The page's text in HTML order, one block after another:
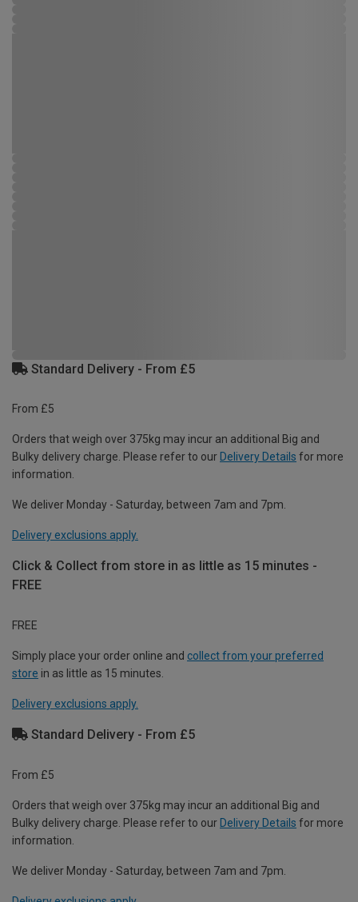
Standard Delivery - From £5
From £5
Orders that weigh over 375kg may incur an additional Big and
Bulky delivery charge. Please refer to our Delivery Details for more
information.
We deliver Monday - Saturday, between 7am and 7pm.
Delivery exclusions apply.
Click & Collect from store in as little as 15 minutes -
FREE
FREE
Simply place your order online and collect from your preferred
store in as little as 15 minutes.
Delivery exclusions apply.
Standard Delivery - From £5
From £5
Orders that weigh over 375kg may incur an additional Big and
Bulky delivery charge. Please refer to our Delivery Details for more
information.
We deliver Monday - Saturday, between 7am and 7pm.